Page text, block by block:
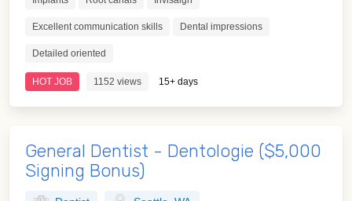
Excellent communication skills Dental impressions
Detailed oriented
HOT JOB 1152 views 15+ days
General Dentist - Dentologie ($5,000
Signing Bonus)